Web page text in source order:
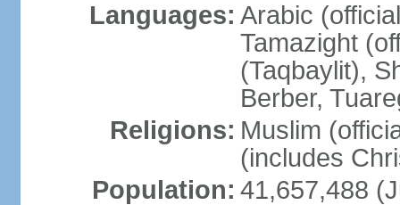
Languages: Arabic
Tamazight
(Taqbaylit),
Berber,
Religions: Muslim
(includes
Population: 41,657,488